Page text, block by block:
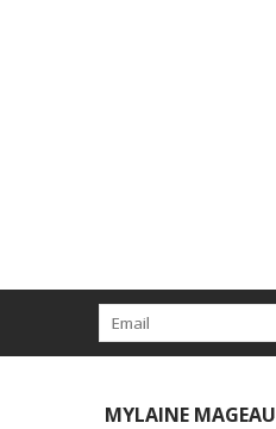
MYLAINE MAGEAU